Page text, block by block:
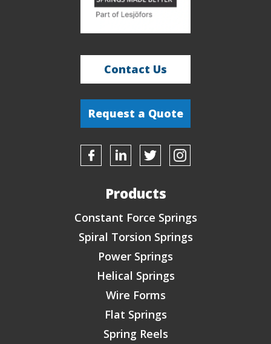
Contact Us
Request a Quote
Products
Constant Force Springs
Spiral Torsion Springs
Power Springs
Helical Springs
Wire Forms
Flat Springs
Spring Reels